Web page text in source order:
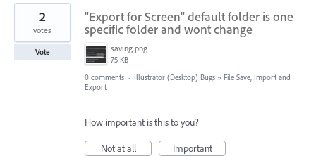
"Export for Screen" default folder is one
specific folder and wont change
saving.png
75 KB
2
votes
Vote
0 comments · Illustrator (Desktop) Bugs » File Save, Import and
Export
How important is this to you?
Not at all
Important